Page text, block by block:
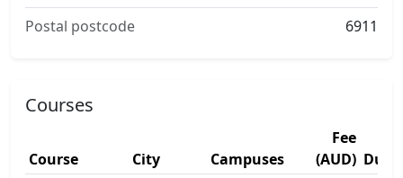
Postal postcode
6911
Courses
Course City Campuses
Fee
(AUD)